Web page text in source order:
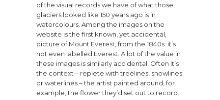
of the visual records we have of what those
glaciers looked like 150 years ago is in
watercolours. Among the images on the
website is the first known, yet accidental,
picture of Mount Everest, from the 1840s: it’s
not even labelled Everest. A lot of the value in
these images is similarly accidental. Often it’s
the context – replete with treelines, snowlines
or waterlines – the artist painted around, for
example, the flower they’d set out to record.